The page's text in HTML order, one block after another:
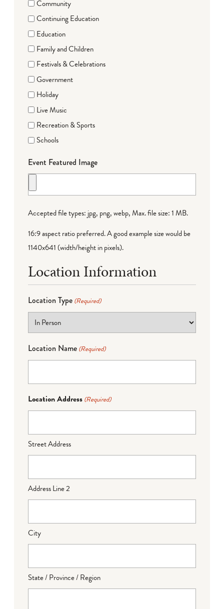
Community
Continuing Education
Education
Family and Children
Festivals & Celebrations
Government
Holiday
Live Music
Recreation & Sports
Schools
Event Featured Image
Accepted file types: jpg, png, webp, Max. file size: 1 MB.
16:9 aspect ratio preferred. A good example size would be
1140x641 (width/height in pixels).
Location Information
Location Type (Required)
Location Name (Required)
Location Address (Required)
Street Address
Address Line 2
City
State / Province / Region